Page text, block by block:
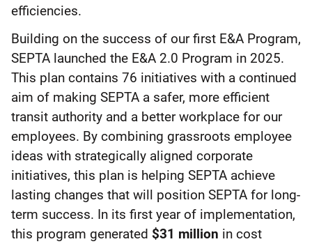
efficiencies.
Building on the success of our first E&A Program,
SEPTA launched the E&A 2.0 Program in 2025.
This plan contains 76 initiatives with a continued
aim of making SEPTA a safer, more efficient
transit authority and a better workplace for our
employees. By combining grassroots employee
ideas with strategically aligned corporate
initiatives, this plan is helping SEPTA achieve
lasting changes that will position SEPTA for long-
term success. In its first year of implementation,
this program generated $31 million in cost